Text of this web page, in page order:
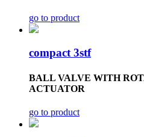
go to product
compact 3stf
BALL VALVE WITH
ACTUATOR
go to product